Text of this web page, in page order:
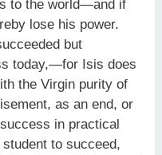
to the world—and if
lose his power.
but
today,—for Isis does
the Virgin purity of
as an end, or
in practical
to succeed,